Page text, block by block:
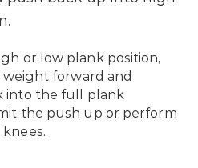
or low plank position,
forward and
into the full plank
the push up or perform